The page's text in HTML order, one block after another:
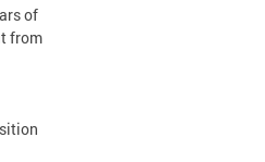
of
from